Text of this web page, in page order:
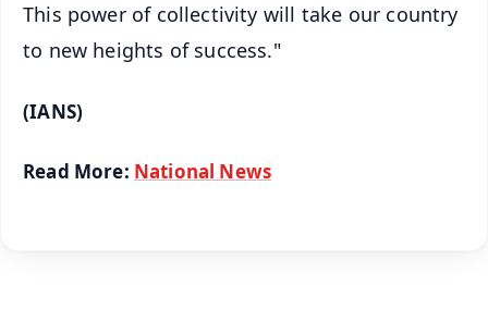
This power of collectivity will take our country
to new heights of success."
(IANS)
Read More: National News